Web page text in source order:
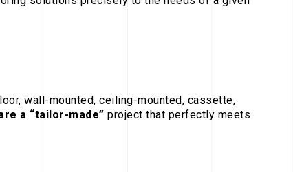
wall-mounted, ceiling-mounted, cassette,
a “tailor-made” project that perfectly meets